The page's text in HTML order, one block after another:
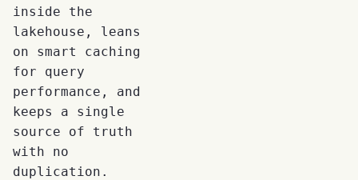
inside the
lakehouse, leans
on smart caching
for query
performance, and
keeps a single
source of truth
with no
duplication.